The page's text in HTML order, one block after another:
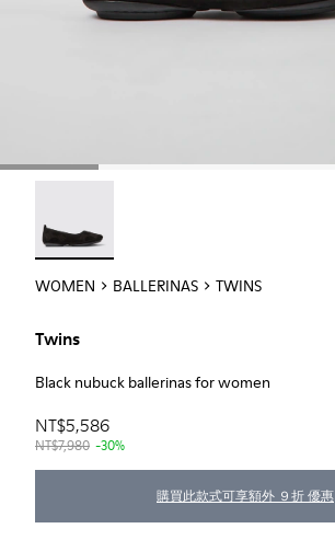
WOMEN BALLERINAS TWINS
Twins
Black nubuck ballerinas for women
NT$5,586
NT$7,980 -30%
購買此款式可享額外 ９折 優惠